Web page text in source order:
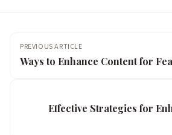
PREVIOUS ARTICLE
Ways to Enhance Content for
Effective Strategies for